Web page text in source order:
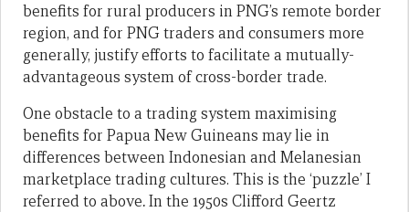
benefits for rural producers in PNG’s remote border
region, and for PNG traders and consumers more
generally, justify efforts to facilitate a mutually-
advantageous system of cross-border trade.
One obstacle to a trading system maximising
benefits for Papua New Guineans may lie in
differences between Indonesian and Melanesian
marketplace trading cultures. This is the ‘puzzle’ I
referred to above.In the 1950s Clifford Geertz